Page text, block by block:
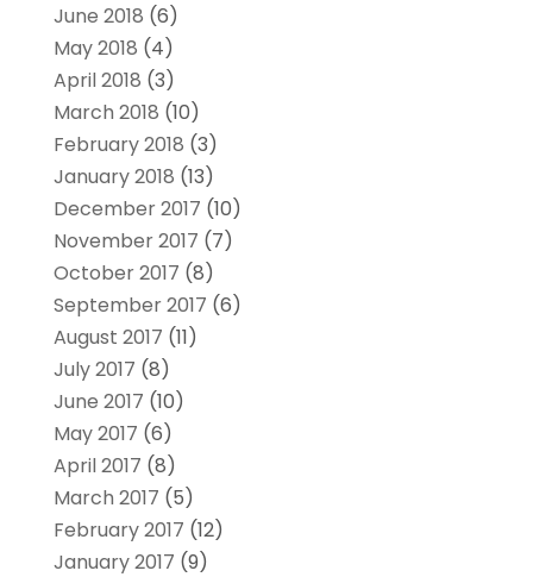
June 2018 (6)
May 2018 (4)
April 2018 (3)
March 2018 (10)
February 2018 (3)
January 2018 (13)
December 2017 (10)
November 2017 (7)
October 2017 (8)
September 2017 (6)
August 2017 (11)
July 2017 (8)
June 2017 (10)
May 2017 (6)
April 2017 (8)
March 2017 (5)
February 2017 (12)
January 2017 (9)